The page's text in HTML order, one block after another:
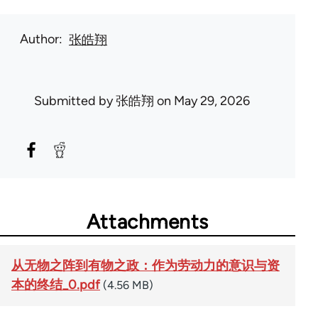
Author 张皓翔
Submitted by张皓翔 on May 29, 2026
Attachments
从无物之阵到有物之政：作为劳动力的意识与资
本的终结_0.pdf (4.56 MB)